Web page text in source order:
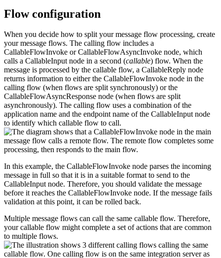
Flow configuration
When you decide how to split your message flow processing, create
your message flows. The calling flow includes a
CallableFlowInvoke orCallableFlowAsyncInvoke node, which
calls a CallableInputnode in a second (callable) flow. When the
message is processed by the callable flow, a CallableReply node
returns information to either the CallableFlowInvoke node in the
calling flow (when flows are split synchronously) or the
CallableFlowAsyncResponse node (when flows are split
asynchronously). The calling flow uses a combination of the
application name and the endpoint name of the CallableInputnode
to identify which callable flow to call.
In this example, the CallableFlowInvoke node parses the incoming
message in full so that it is in a suitable format to send to the
CallableInputnode. Therefore, you should validate the message
before it reaches the CallableFlowInvoke node. If the message fails
validation at this point, it can be rolled back.
Multiple message flows can call the same callable flow. Therefore,
your callable flow might complete a set of actions that are common
to multiple flows.